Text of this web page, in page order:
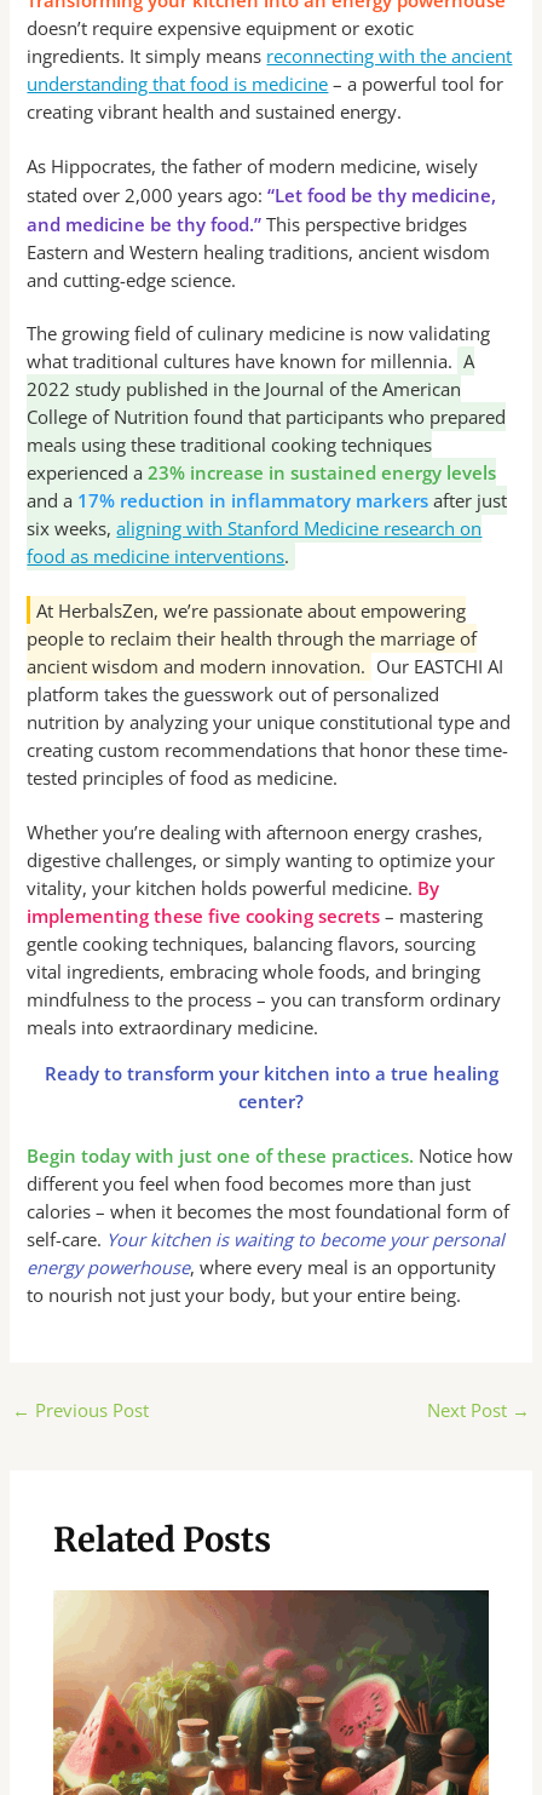
doesn’t require expensive equipment or exotic
ingredients. It simply means reconnecting with the ancient
understanding that food is medicine – a powerful tool for
creating vibrant health and sustained energy.
As Hippocrates, the father of modern medicine, wisely
stated over 2,000 years ago:“Let food be thy medicine,
and medicine be thy food.” This perspective bridges
Eastern and Western healing traditions, ancient wisdom
and cutting-edge science.
The growing field of culinary medicine is now validating
what traditional cultures have known for millennia. A
2022 study published in the Journal of the American
College of Nutrition found that participants who prepared
meals using these traditional cooking techniques
experienced a23% increase in sustained energy levels
and a 17% reduction in inflammatory markers after just
six weeks,aligning with Stanford Medicine research on
food as medicine interventions.
At HerbalsZen, we’re passionate about empowering
people to reclaim their health through the marriage of
ancient wisdom and modern innovation. Our EASTCHI AI
platform takes the guesswork out of personalized
nutrition by analyzing your unique constitutional type and
creating custom recommendations that honor these time-
tested principles of food as medicine.
Whether you’re dealing with afternoon energy crashes,
digestive challenges, or simply wanting to optimize your
vitality, your kitchen holds powerful medicine. By
implementing these five cooking secrets – mastering
gentle cooking techniques, balancing flavors, sourcing
vital ingredients, embracing whole foods, and bringing
mindfulness to the process – you can transform ordinary
meals into extraordinary medicine.
Ready to transform your kitchen into a true healing
center?
Begin today with just one of these practices. Notice how
different you feel when food becomes more than just
calories – when it becomes the most foundational form of
self-care. Your kitchen is waiting to become your personal
energy powerhouse, where every meal is an opportunity
to nourish not just your body, but your entire being.
Post
← Previous Post Next Post →
Related Posts